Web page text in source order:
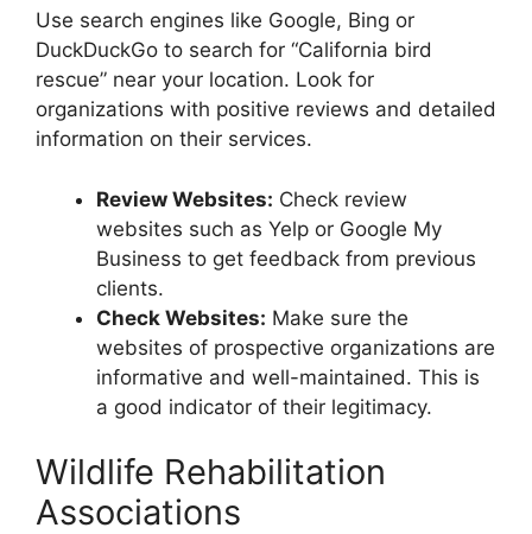
Use search engines like Google, Bing or
DuckDuckGo to search for “California bird
rescue” near your location. Look for
organizations with positive reviews and detailed
information on their services.
Review Websites: Check review
websites such as Yelp or Google My
Business to get feedback from previous
clients.
Check Websites: Make sure the
websites of prospective organizations are
informative and well-maintained. This is
a good indicator of their legitimacy.
Wildlife Rehabilitation
Associations